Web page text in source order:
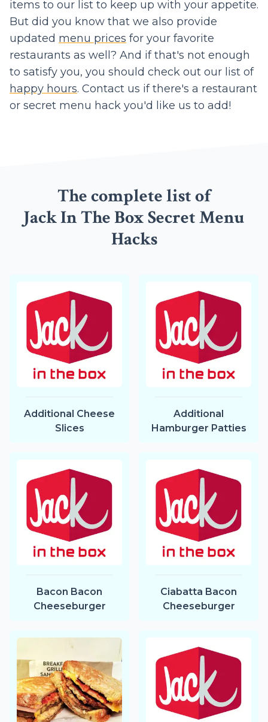
items to our list to keep up with your appetite.
But did you know that we also provide
updated menu prices for your favorite
restaurants as well? And if that's not enough
to satisfy you, you should check out our list of
happy hours. Contact us if there's a restaurant
or secret menu hack you'd like us to add!
The complete list of
Jack In The Box Secret Menu
Hacks
Additional Cheese
Slices
Additional
Hamburger Patties
Bacon Bacon
Cheeseburger
Ciabatta Bacon
Cheeseburger